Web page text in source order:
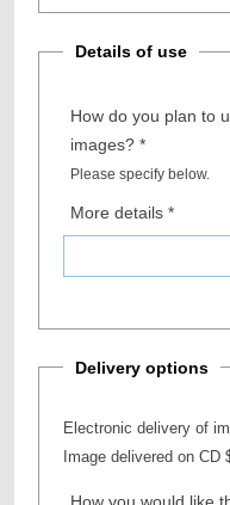
Details of use
How do you plan to
images? *
Please specify below.
More details *
Delivery options
Electronic delivery of
Image delivered on CD
How you would like